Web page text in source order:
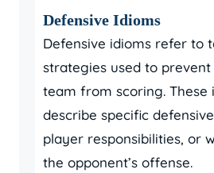
Defensive Idioms
Defensive idioms refer to
strategies used to
team from scoring. These
describe specific
player responsibilities, or
the opponent’s offense.